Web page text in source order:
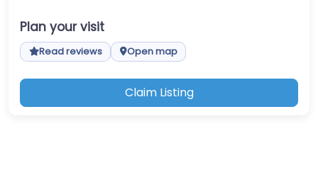
Plan your visit
Read reviews Open map
Claim Listing